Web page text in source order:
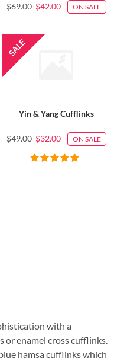
$69.00 $42.00 ON SALE
Yin & Yang Cufflinks
$49.00 $32.00 ON SALE
with a
or enamel cross cufflinks.
hamsa cufflinks which